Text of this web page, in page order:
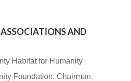
AND
Habitat for Humanity
Foundation, Chairman,